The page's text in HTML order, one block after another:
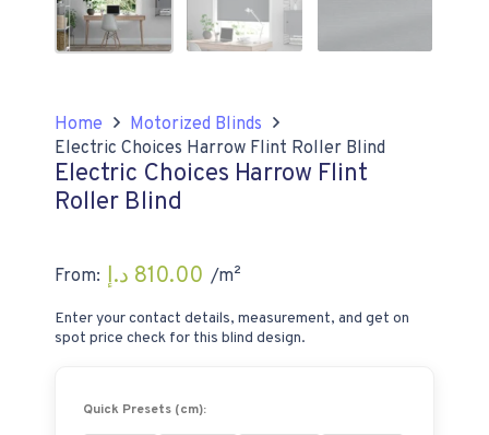
Home
Motorized Blinds
Electric Choices Harrow Flint Roller Blind
Electric Choices Harrow Flint
Roller Blind
From: 810.00 د.إ /m²
Enter your contact details, measurement, and get on
spot price check for this blind design.
Quick Presets (cm):